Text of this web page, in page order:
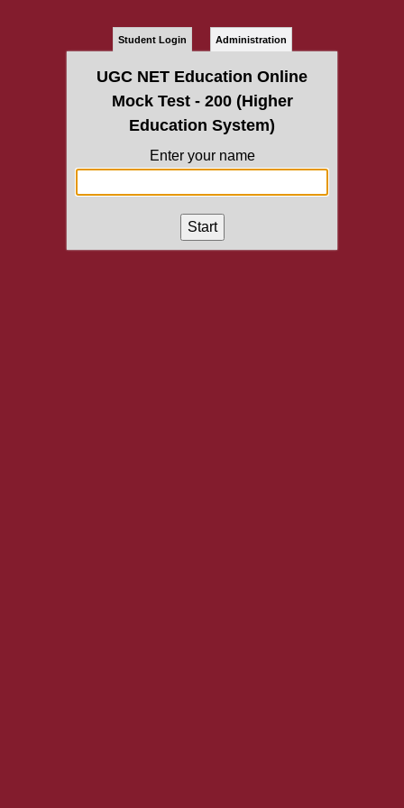
Student Login Administration
UGC NET Education Online
Mock Test - 200 (Higher
Education System)
Enter your name